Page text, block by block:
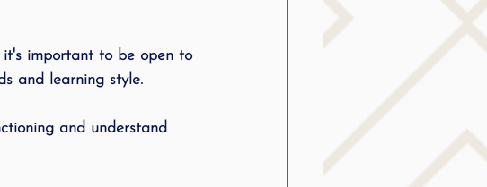
it's important to be open to
and learning style.
and understand